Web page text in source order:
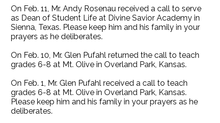
On Feb. 11, Mr. Andy Rosenau received a call to serve
as Dean of Student Life at Divine Savior Academy in
Sienna, Texas. Please keep him and his family in your
prayers as he deliberates.
On Feb. 10, Mr. Glen Pufahl returned the call to teach
grades 6-8 at Mt. Olive in Overland Park, Kansas.
On Feb. 1, Mr. Glen Pufahl received a call to teach
grades 6-8 at Mt. Olive in Overland Park, Kansas.
Please keep him and his family in your prayers as he
deliberates.